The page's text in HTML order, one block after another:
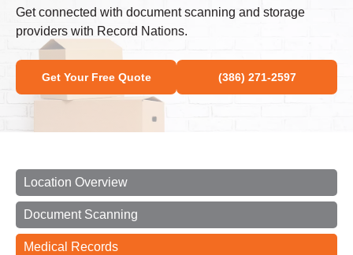
Get connected with document scanning and storage
providers with Record Nations.
Get Your Free Quote (386) 271-2597
Location Overview
Document Scanning
Medical Records